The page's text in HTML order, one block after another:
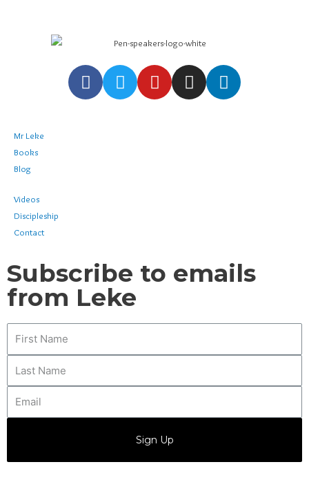
Mr Leke
Books
Blog
Videos
Discipleship
Contact
Subscribe to emails
from Leke
Sign Up